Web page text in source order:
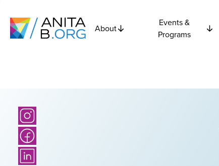
About
Events &
Programs